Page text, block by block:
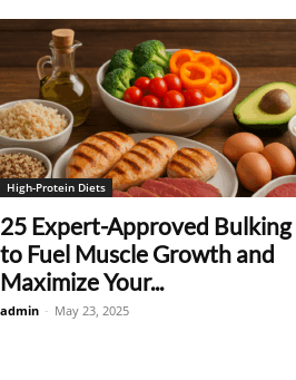
High-Protein Diets
25 Expert-Approved Bulking
to Fuel Muscle Growth and
Maximize Your...
admin - May 23, 2025